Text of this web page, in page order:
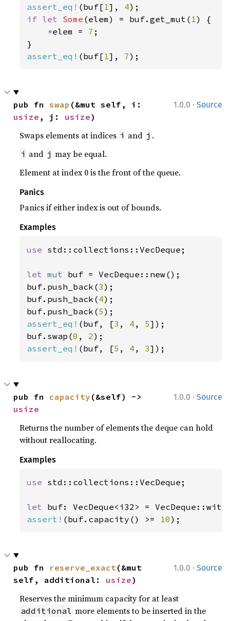
assert_eq! (buf[1], 4
if let Some (elem) = buf.get_mut( 1) {
*elem = 7 ;
assert_eq! (buf[1], 7);
1.0.0 · Source
pub fn swap
usize , j: usize)
Swaps elements at indices i and j .
i and j may be equal.
Element at index 0 is the front of the queue.
Panics
Panics if either index is out of bounds.
Examples
use std::collections::VecDeque;
let mut buf = VecDeque::new();
buf.push_back(3);
buf.push_back(4);
buf.push_back(5
assert_eq! (buf, [3 , 4 , 5]);
buf.swap(0 , 2
assert_eq! (buf, [5 , 4 , 3]);
1.0.0 · Source
pub fn capacity
usize
Returns the number of elements the deque can hold
without reallocating.
Examples
use std::collections::VecDeque;
let buf: VecDeque<i32> =
assert! (buf.capacity() >= 10);
1.0.0 · Source
pub fn reserve_exact(&mut
self, additional: usize)
Reserves the minimum capacity for at least
additional more elements to be inserted in the